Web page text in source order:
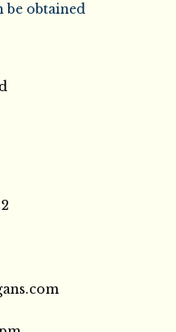
obtained